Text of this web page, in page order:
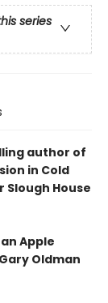
series
author of
in Cold
House
Apple
Oldman